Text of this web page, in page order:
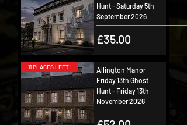
Hunt - Saturday 5th
September 2026
Price
£35.00
11 PLACES LEFT!
Allington Manor
Friday 13th Ghost
Hunt - Friday 13th
November 2026